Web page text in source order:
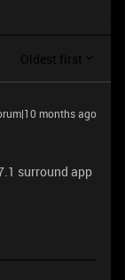
Oldest first
months ago
surround app